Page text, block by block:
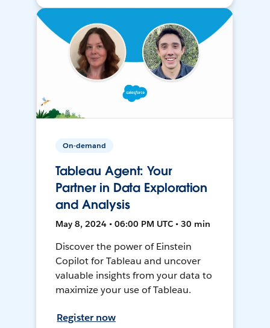
On-demand
Tableau Agent: Your
Partner in Data Exploration
and Analysis
May 8, 2024 • 06:00 PM UTC • 30 min
Discover the power of Einstein
Copilot for Tableau and uncover
valuable insights from your data to
maximize your use of Tableau.
Register now